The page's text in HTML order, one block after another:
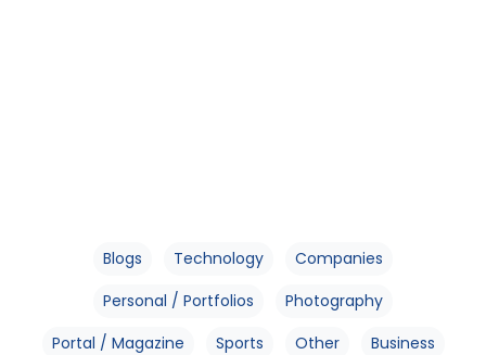
Blogs Technology
Companies
Personal / Portfolios
Photography
Portal / Magazine
Sports Other
Business